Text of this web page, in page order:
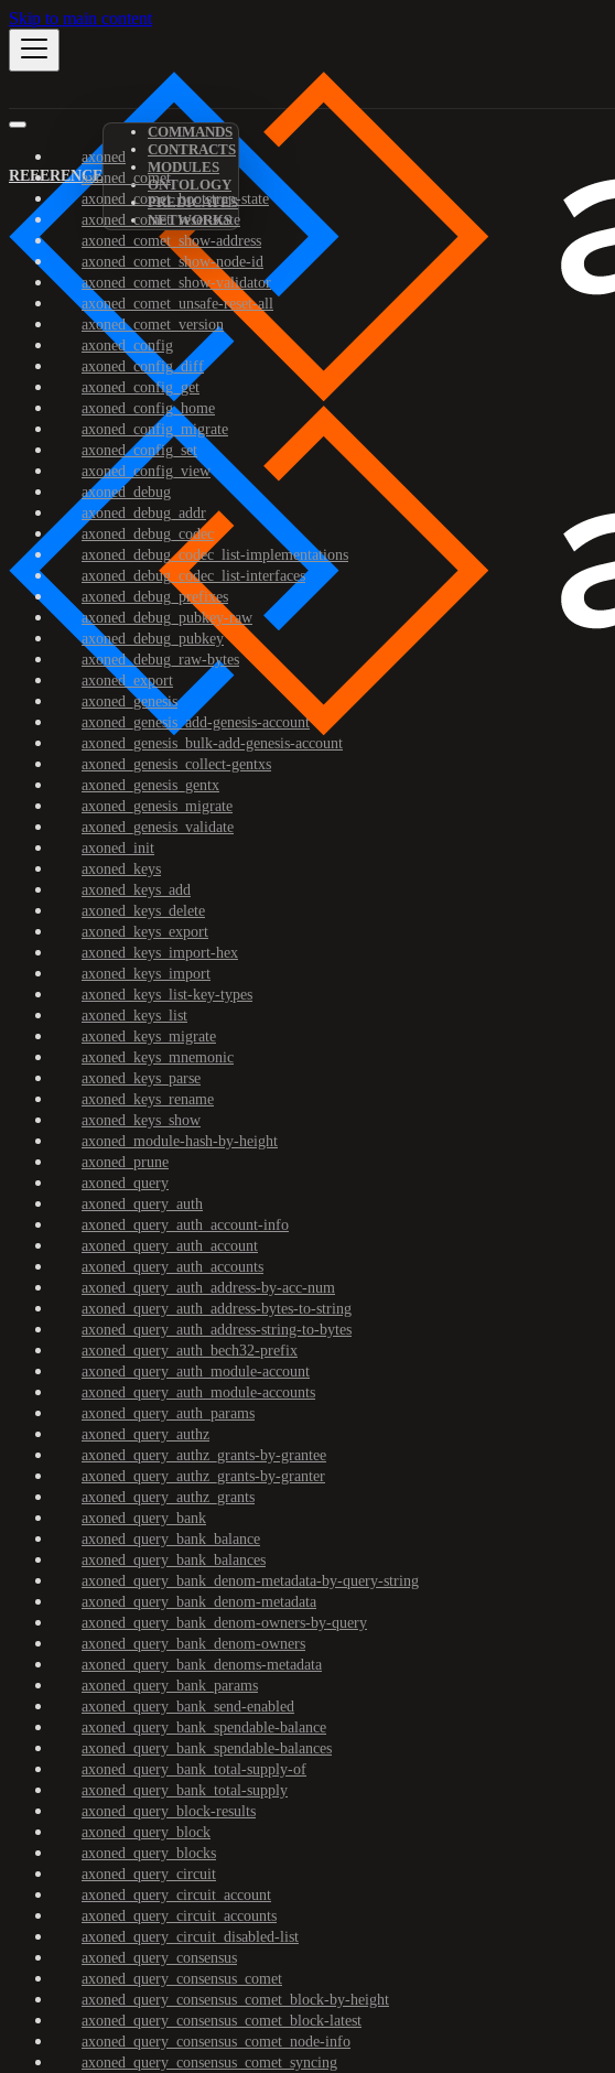
Skip to main content
REFERENCE
COMMANDS
CONTRACTS
MODULES
ONTOLOGY
PREDICATES
NETWORKS
axoned
axoned_comet
axoned_comet_bootstrap-state
axoned_comet_reset-state
axoned_comet_show-address
axoned_comet_show-node-id
axoned_comet_show-validator
axoned_comet_unsafe-reset-all
axoned_comet_version
axoned_config
axoned_config_diff
axoned_config_get
axoned_config_home
axoned_config_migrate
axoned_config_set
axoned_config_view
axoned_debug
axoned_debug_addr
axoned_debug_codec
axoned_debug_codec_list-implementations
axoned_debug_codec_list-interfaces
axoned_debug_prefixes
axoned_debug_pubkey-raw
axoned_debug_pubkey
axoned_debug_raw-bytes
axoned_export
axoned_genesis
axoned_genesis_add-genesis-account
axoned_genesis_bulk-add-genesis-account
axoned_genesis_collect-gentxs
axoned_genesis_gentx
axoned_genesis_migrate
axoned_genesis_validate
axoned_init
axoned_keys
axoned_keys_add
axoned_keys_delete
axoned_keys_export
axoned_keys_import-hex
axoned_keys_import
axoned_keys_list-key-types
axoned_keys_list
axoned_keys_migrate
axoned_keys_mnemonic
axoned_keys_parse
axoned_keys_rename
axoned_keys_show
axoned_module-hash-by-height
axoned_prune
axoned_query
axoned_query_auth
axoned_query_auth_account-info
axoned_query_auth_account
axoned_query_auth_accounts
axoned_query_auth_address-by-acc-num
axoned_query_auth_address-bytes-to-string
axoned_query_auth_address-string-to-bytes
axoned_query_auth_bech32-prefix
axoned_query_auth_module-account
axoned_query_auth_module-accounts
axoned_query_auth_params
axoned_query_authz
axoned_query_authz_grants-by-grantee
axoned_query_authz_grants-by-granter
axoned_query_authz_grants
axoned_query_bank
axoned_query_bank_balance
axoned_query_bank_balances
axoned_query_bank_denom-metadata-by-query-string
axoned_query_bank_denom-metadata
axoned_query_bank_denom-owners-by-query
axoned_query_bank_denom-owners
axoned_query_bank_denoms-metadata
axoned_query_bank_params
axoned_query_bank_send-enabled
axoned_query_bank_spendable-balance
axoned_query_bank_spendable-balances
axoned_query_bank_total-supply-of
axoned_query_bank_total-supply
axoned_query_block-results
axoned_query_block
axoned_query_blocks
axoned_query_circuit
axoned_query_circuit_account
axoned_query_circuit_accounts
axoned_query_circuit_disabled-list
axoned_query_consensus
axoned_query_consensus_comet
axoned_query_consensus_comet_block-by-height
axoned_query_consensus_comet_block-latest
axoned_query_consensus_comet_node-info
axoned_query_consensus_comet_syncing